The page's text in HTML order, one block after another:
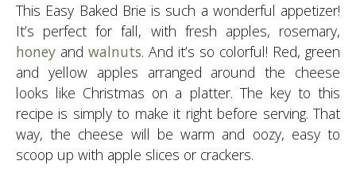
This Easy Baked Brie is such a wonderful appetizer!
It’s perfect for fall, with fresh apples, rosemary,
honey and walnuts. And it’s so colorful! Red, green
and yellow apples arranged around the cheese
looks like Christmas on a platter. The key to this
recipe is simply to make it right before serving. That
way, the cheese will be warm and oozy, easy to
scoop up with apple slices or crackers.